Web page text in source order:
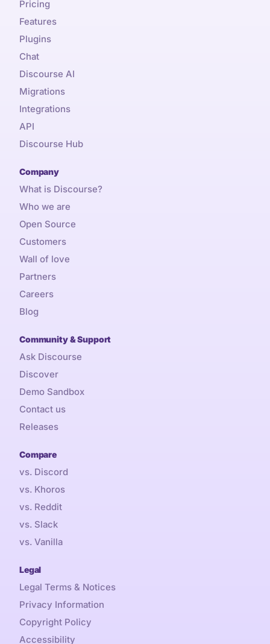
Pricing
Features
Plugins
Chat
Discourse AI
Migrations
Integrations
API
Discourse Hub
Company
What is Discourse?
Who we are
Open Source
Customers
Wall of love
Partners
Careers
Blog
Community & Support
Ask Discourse
Discover
Demo Sandbox
Contact us
Releases
Compare
vs. Discord
vs. Khoros
vs. Reddit
vs. Slack
vs. Vanilla
Legal
Legal Terms & Notices
Privacy Information
Copyright Policy
Accessibility